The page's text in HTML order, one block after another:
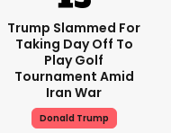
Trump Slammed For
Taking Day Off To
Play Golf
Tournament Amid
Iran War
Donald Trump